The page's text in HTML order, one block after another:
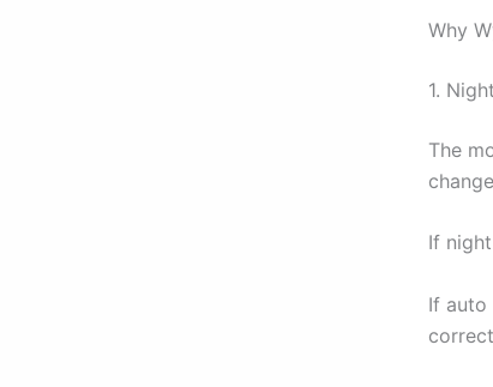
Why
1.
The
If
If auto